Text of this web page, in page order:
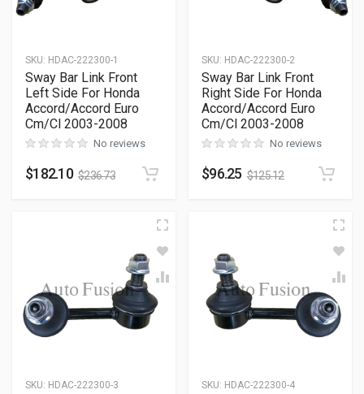
SKU: HDAC-222300-1
Sway Bar Link Front
Left Side For Honda
Accord/Accord Euro
Cm/Cl 2003-2008
No reviews
$182.10 $236.73
SKU: HDAC-222300-2
Sway Bar Link Front
Right Side For Honda
Accord/Accord Euro
Cm/Cl 2003-2008
No reviews
$96.25 $125.12
SKU: HDAC-222300-3 SKU: HDAC-222300-4